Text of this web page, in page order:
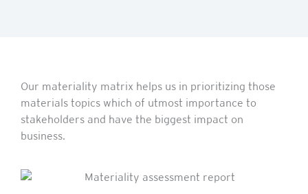
Our materiality matrix helps us in prioritizing those
materials topics which of utmost importance to
stakeholders and have the biggest impact on
business.